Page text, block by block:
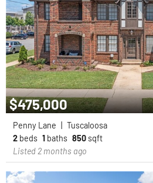
$475,000
Penny Lane
Tuscaloosa
2 beds 1 baths 850 sqft
Listed 2 months ago